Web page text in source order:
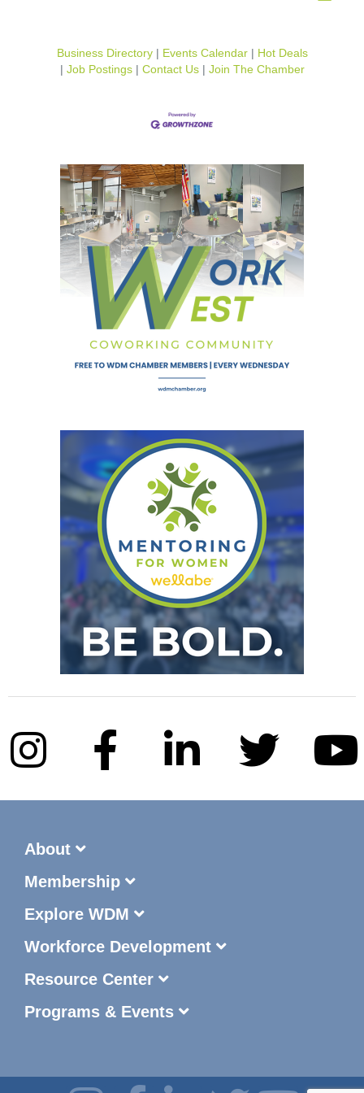
Business Directory Events Calendar
Hot Deals
Job Postings
Contact Us Join The Chamber
About
Membership
Explore WDM
Workforce Development
Resource Center
Programs & Events